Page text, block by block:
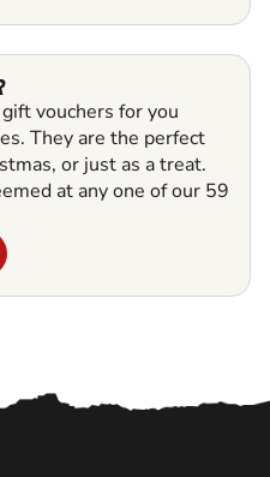
vouchers for you
They are the perfect
or just as a treat.
at any one of our 59